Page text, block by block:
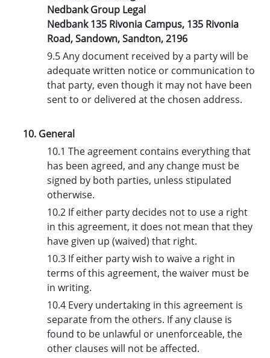
Nedbank Group Legal
Nedbank 135 Rivonia Campus, 135 Rivonia
Road, Sandown, Sandton, 2196
9.5 Any document received by a party will be
adequate written notice or communication to
that party, even though it may not have been
sent to or delivered at the chosen address.
10. General
10.1 The agreement contains everything that
has been agreed, and any change must be
signed by both parties, unless stipulated
otherwise.
10.2 If either party decides not to use a right
in this agreement, it does not mean that they
have given up (waived) that right.
10.3 If either party wish to waive a right in
terms of this agreement, the waiver must be
in writing.
10.4 Every undertaking in this agreement is
separate from the others. If any clause is
found to be unlawful or unenforceable, the
other clauses will not be affected.